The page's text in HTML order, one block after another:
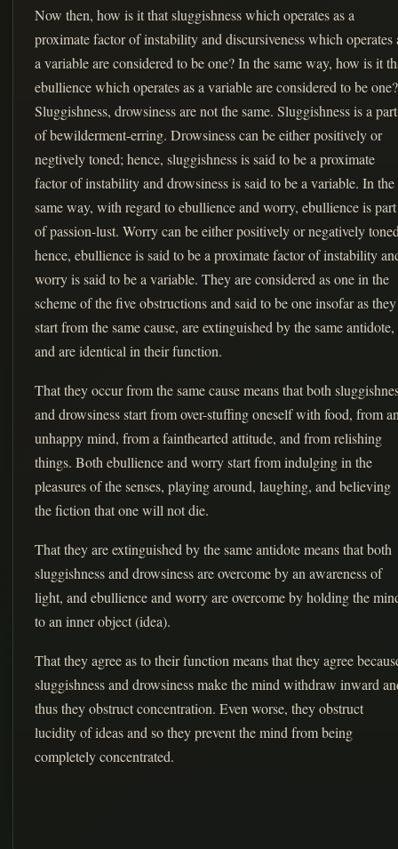
Now then, how is it that sluggishness which operates as a
proximate factor of instability and discursiveness which operates
a variable are considered to be one? In the same way, how is it
ebullience which operates as a variable are considered to be one?
Sluggishness, drowsiness are not the same. Sluggishness is a part
of bewilderment-erring. Drowsiness can be either positively or
negtively toned; hence, sluggishness is said to be a proximate
factor of instability and drowsiness is said to be a variable. In the
same way, with regard to ebullience and worry, ebullience is part
of passion-lust. Worry can be either positively or negatively
hence, ebullience is said to be a proximate factor of instability
worry is said to be a variable. They are considered as one in the
scheme of the five obstructions and said to be one insofar as they
start from the same cause, are extinguished by the same antidote,
and are identical in their function.
That they occur from the same cause means that both
and drowsiness start from over-stuffing oneself with food, from
unhappy mind, from a fainthearted attitude, and from relishing
things. Both ebullience and worry start from indulging in the
pleasures of the senses, playing around, laughing, and believing
the fiction that one will not die.
That they are extinguished by the same antidote means that both
sluggishness and drowsiness are overcome by an awareness of
light, and ebullience and worry are overcome by holding the
to an inner object (idea).
That they agree as to their function means that they agree
sluggishness and drowsiness make the mind withdraw inward
thus they obstruct concentration. Even worse, they obstruct
lucidity of ideas and so they prevent the mind from being
completely concentrated.